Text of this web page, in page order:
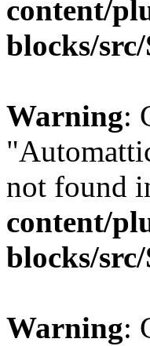
content/
blocks/
Warning:
not found
content/
blocks/
Warning: